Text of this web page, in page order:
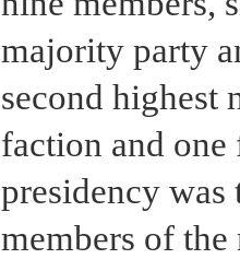
majority party
second highest
faction and
presidency was
members of